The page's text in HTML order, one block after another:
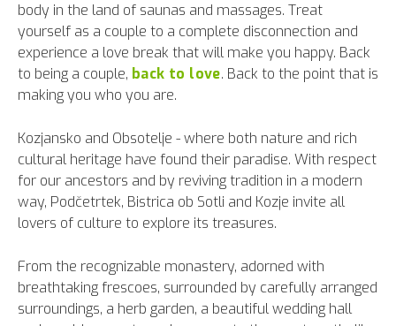
body in the land of saunas and massages. Treat
yourself as a couple to a complete disconnection and
experience a love break that will make you happy. Back
to being a couple, back to love. Back to the point that is
making you who you are.
Kozjansko and Obsotelje - where both nature and rich
cultural heritage have found their paradise. With respect
for our ancestors and by reviving tradition in a modern
way, Podčetrtek, Bistrica ob Sotli and Kozje invite all
lovers of culture to explore its treasures.
From the recognizable monastery, adorned with
breathtaking frescoes, surrounded by carefully arranged
surroundings, a herb garden, a beautiful wedding hall